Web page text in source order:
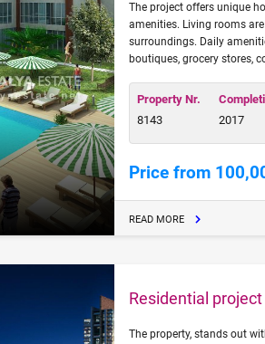
The project offers unique
amenities. Living rooms
surroundings. Daily
boutiques, grocery stores,
Property Nr.
8143
2017
Price from
READ MORE
Residential
The property, stands out